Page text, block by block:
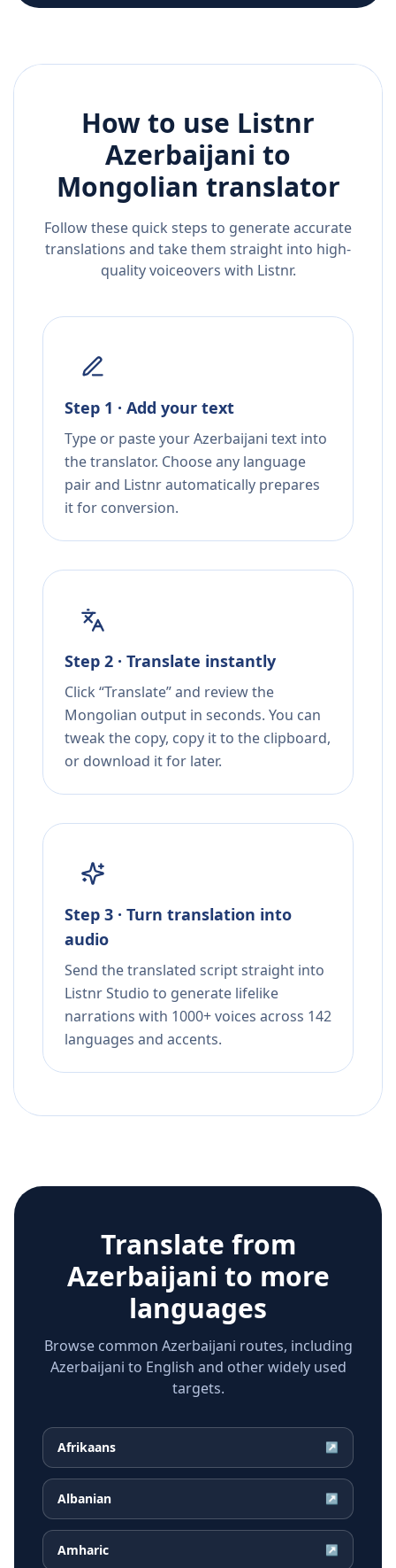
How to use Listnr
Azerbaijani to
Mongolian translator
Follow these quick steps to generate accurate
translations and take them straight into high-
quality voiceovers with Listnr.
Step 1 · Add your text
Type or paste your Azerbaijani text into
the translator. Choose any language
pair and Listnr automatically prepares
it for conversion.
Step 2 · Translate instantly
Click “Translate” and review the
Mongolian output in seconds. You can
tweak the copy, copy it to the clipboard,
or download it for later.
Step 3 · Turn translation into
audio
Send the translated script straight into
Listnr Studio to generate lifelike
narrations with 1000+ voices across 142
languages and accents.
Translate from
Azerbaijani to more
languages
Browse common Azerbaijani routes, including
Azerbaijani to English and other widely used
targets.
Afrikaans ↗
Albanian ↗
Amharic ↗